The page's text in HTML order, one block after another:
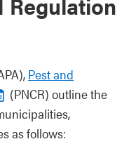
Pest and
(PNCR) outline the
as follows: